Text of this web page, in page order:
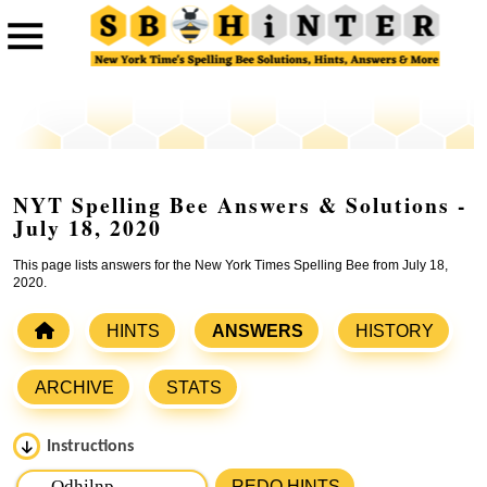
NYT Spelling Bee Answers & Solutions -
July 18, 2020
This page lists answers for the New York Times Spelling Bee from July 18,
2020.
HINTS ANSWERS HISTORY
ARCHIVE STATS
Instructions